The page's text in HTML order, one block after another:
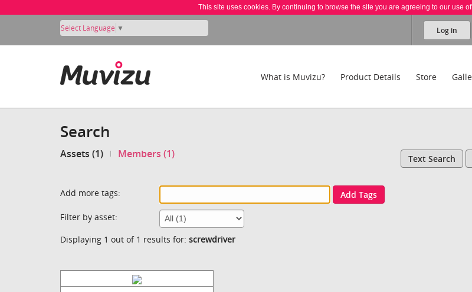
This site uses cookies. By continuing to browse the site you are agreeing to our use
Select Language ▼ Log in
What is Muvizu? Product Details Store
Search
Assets (1) Members (1) Text Search
Add more tags:
Add Tags
Filter by asset:
Displaying 1 out of 1 results for: screwdriver